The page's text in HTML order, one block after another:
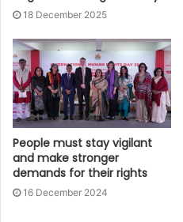
18 December 2025
People must stay vigilant
and make stronger
demands for their rights
16 December 2024